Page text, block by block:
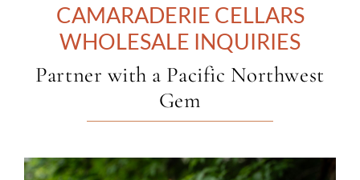
CAMARADERIE CELLARS
WHOLESALE INQUIRIES
Partner with a Pacific Northwest
Gem